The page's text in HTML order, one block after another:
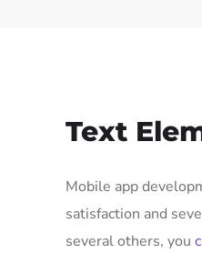
Text
Mobile app
satisfaction and
several others, you